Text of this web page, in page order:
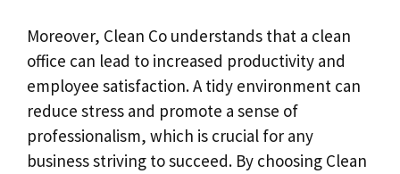
Moreover, Clean Co understands that a clean
office can lead to increased productivity and
employee satisfaction. A tidy environment can
reduce stress and promote a sense of
professionalism, which is crucial for any
business striving to succeed. By choosing Clean